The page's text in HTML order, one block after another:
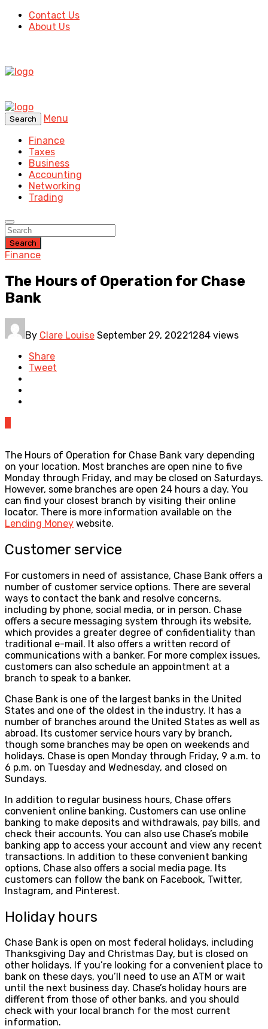
Contact Us
About Us
Search
Menu
Finance
Taxes
Business
Accounting
Networking
Trading
Search
Finance
The Hours of Operation for Chase
Bank
By Clare Louise September 29, 20221284 views
Share
Tweet
The Hours of Operation for Chase Bank vary depending
on your location. Most branches are open nine to five
Monday through Friday, and may be closed on Saturdays.
However, some branches are open 24 hours a day. You
can find your closest branch by visiting their online
locator. There is more information available on the
Lending Money website.
Customer service
For customers in need of assistance, Chase Bank offers a
number of customer service options. There are several
ways to contact the bank and resolve concerns,
including by phone, social media, or in person. Chase
offers a secure messaging system through its website,
which provides a greater degree of confidentiality than
traditional e-mail. It also offers a written record of
communications with a banker. For more complex issues,
customers can also schedule an appointment at a
branch to speak to a banker.
Chase Bank is one of the largest banks in the United
States and one of the oldest in the industry. It has a
number of branches around the United States as well as
abroad. Its customer service hours vary by branch,
though some branches may be open on weekends and
holidays. Chase is open Monday through Friday, 9 a.m. to
6 p.m. on Tuesday and Wednesday, and closed on
Sundays.
In addition to regular business hours, Chase offers
convenient online banking. Customers can use online
banking to make deposits and withdrawals, pay bills, and
check their accounts. You can also use Chase’s mobile
banking app to access your account and view any recent
transactions. In addition to these convenient banking
options, Chase also offers a social media page. Its
customers can follow the bank on Facebook, Twitter,
Instagram, and Pinterest.
Holiday hours
Chase Bank is open on most federal holidays, including
Thanksgiving Day and Christmas Day, but is closed on
other holidays. If you’re looking for a convenient place to
bank on these days, you’ll need to use an ATM or wait
until the next business day. Chase’s holiday hours are
different from those of other banks, and you should
check with your local branch for the most current
information.